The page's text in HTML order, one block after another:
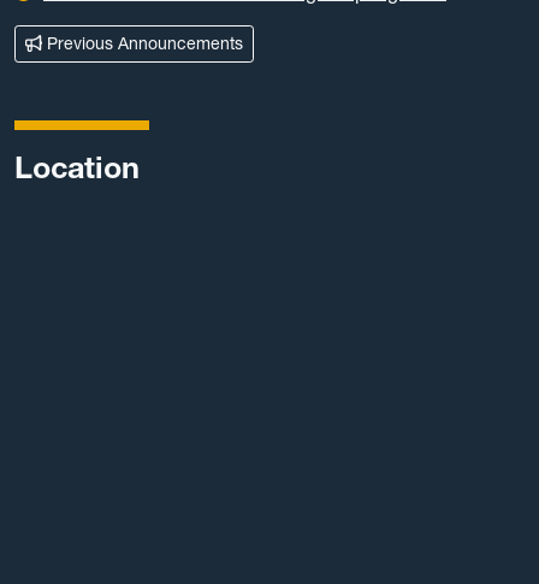
Previous Announcements
Location